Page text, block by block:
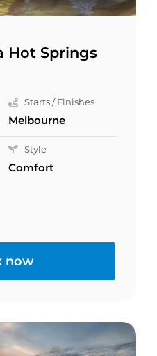
Hot Springs
Starts / Finishes
Melbourne
Style
Comfort
now